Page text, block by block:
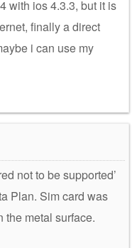
with ios 4.3.3, but it is
finally a direct
i can use my
not to be supported’
Plan. Sim card was
the metal surface.